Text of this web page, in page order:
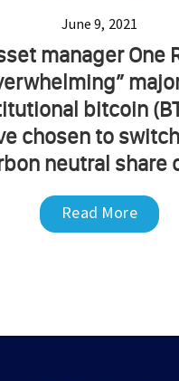
June 9, 2021
manager One
bitcoin
chosen to
neutral share
Read More